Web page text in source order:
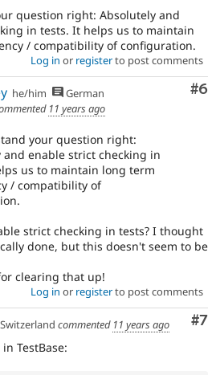
question right: Absolutely and
in tests. It helps us to maintain
/ compatibility of configuration.
Log in or registerto post comments
#6
he/him
German
11 years ago
your question right:
and enable strict checking in
us to maintain long term
/ compatibility of
strict checking in tests? I thought
done, but this doesn't seem to be
clearing that up!
Log in or registerto post comments
#7
Switzerland commented 11 years ago
TestBase: